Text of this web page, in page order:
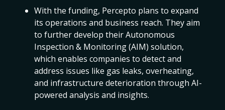
With the funding, Percepto plans to expand
its operations and business reach. They aim
to further develop their Autonomous
Inspection & Monitoring (AIM) solution,
which enables companies to detect and
address issues like gas leaks, overheating,
and infrastructure deterioration through AI-
powered analysis and insights.